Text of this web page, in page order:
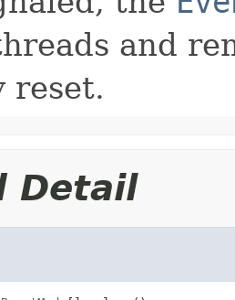
and
reset.
Detail